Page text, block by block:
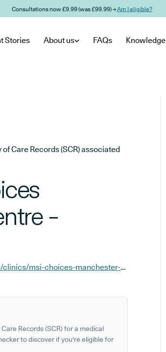
Consultations now £9.99 (was £99.99) →Am I eligible?
Stories About us FAQs Knowledge
Care Records (SCR) associated
-
https://www.msichoices.org.uk/find-us/clinics/msi-choices-manchester-treatment-centre
Records (SCR) for a medical
to discover if you're eligible for